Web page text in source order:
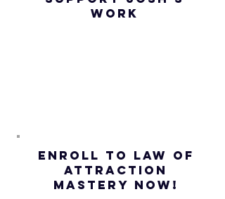
Assumption
WORK
ENROLL to Law of
attraction
mastery NOW!